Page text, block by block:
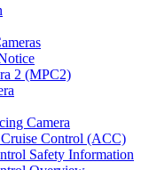
2 (MPC2)
Camera
Control (ACC)
Safety Information